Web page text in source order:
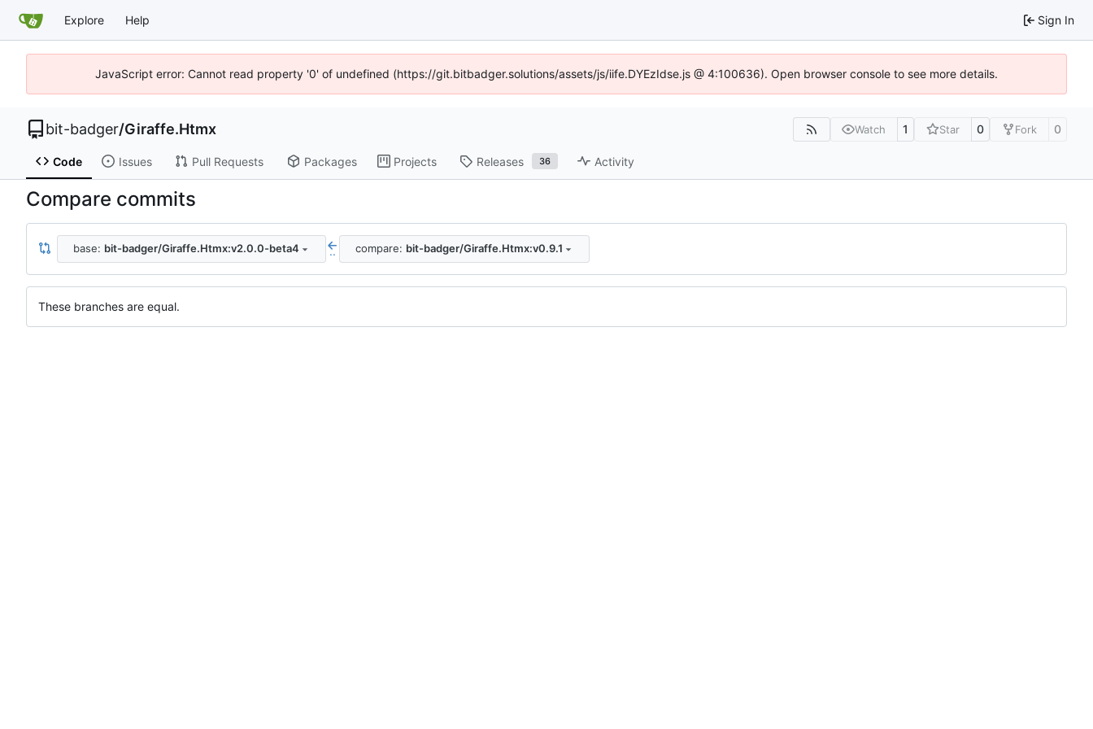
Explore Help Sign In
JavaScript error: Cannot read property '0' of undefined (https://git.bitbadger.solutions/assets/js/iife.DYEzIdse.js @ 4:100636). Open browser console to see more details.
bit-badger/Giraffe.Htmx Watch 1 Star 0 Fork 0
Code Issues Pull Requests Packages Projects Releases 36 Activity
Compare commits
base: bit-badger/Giraffe.Htmx:v2.0.0-beta4 .. compare: bit-badger/Giraffe.Htmx:v0.9.1
These branches are equal.